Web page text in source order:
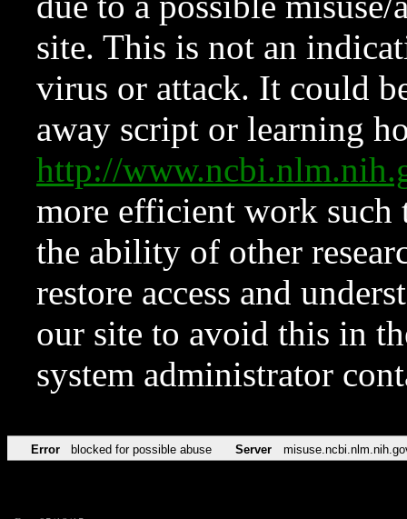
site. This is not an
virus or attack. It could
away script or learning
http://
more efficient work such
the ability of other
restore access and
our site to avoid this in
system administrator
Error blocked for possible abuse Server